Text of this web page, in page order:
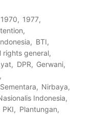
1970
1977
BTI
rights general
DPR
Gerwani
Nirbaya
Indonesia
PKI
Plantungan